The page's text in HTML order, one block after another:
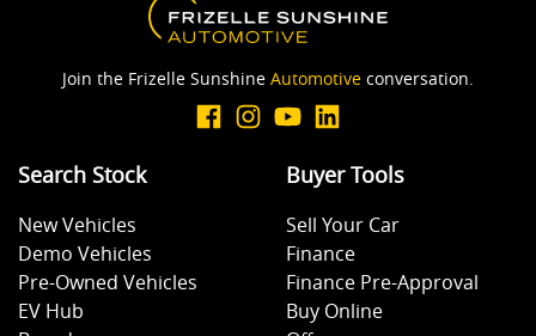
Body Kit - Lower (skirts, F & R Aprons)
Bottle Holders - 1st Row
Bottle Holders - 2nd Row
Join the Frizelle Sunshine Automotive conversation.
Search Stock
New Vehicles
Demo Vehicles
Pre-Owned Vehicles
EV Hub
Buyer Tools
Sell Your Car
Finance
Finance Pre-Approval
Buy Online